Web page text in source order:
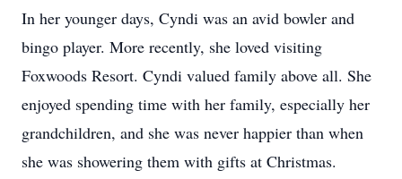
In her younger days, Cyndi was an avid bowler and
bingo player. More recently, she loved visiting
Foxwoods Resort. Cyndi valued family above all. She
enjoyed spending time with her family, especially her
grandchildren, and she was never happier than when
she was showering them with gifts at Christmas.